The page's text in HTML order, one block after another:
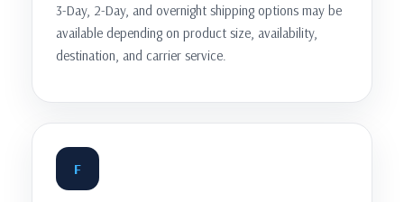
3-Day, 2-Day, and overnight shipping options may be
available depending on product size, availability,
destination, and carrier service.
F